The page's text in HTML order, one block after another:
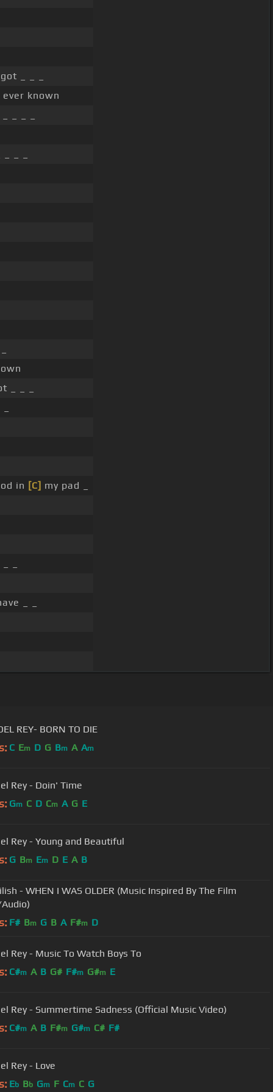
_ _ _
known
_ _ _
in [C] my pad _
_ _
REY- BORN TO DIE
C Em D G Bm A Am
Rey - Doin' Time
Gm C D Cm A G E
Rey - Young and Beautiful
G Bm Em D E A B
- WHEN I WAS OLDER (Music Inspired By The Film
F# Bm G B A F#m D
Rey - Music To Watch Boys To
C#m A B G# F#m G#m E
Rey - Summertime Sadness (Official Music Video)
C#m A B F#m G#m C# F#
Rey - Love
Eb Bb Gm F Cm C G